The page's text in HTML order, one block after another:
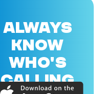
ALWAYS
KNOW
WHO'S
CALLING